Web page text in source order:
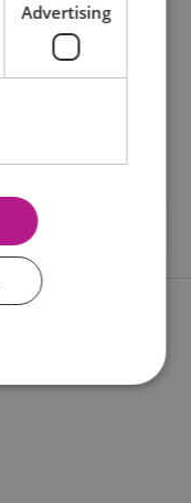
Advertising